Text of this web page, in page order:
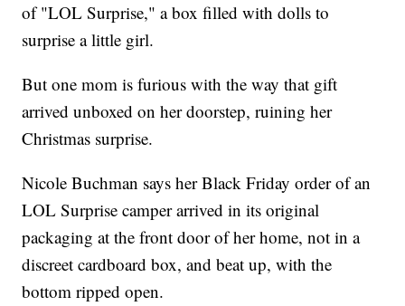
of "LOL Surprise," a box filled with dolls to
surprise a little girl.
But one mom is furious with the way that gift
arrived unboxed on her doorstep, ruining her
Christmas surprise.
Nicole Buchman says her Black Friday order of an
LOL Surprise camper arrived in its original
packaging at the front door of her home, not in a
discreet cardboard box, and beat up, with the
bottom ripped open.